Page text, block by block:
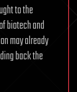
to the
biotech and
may already
back the